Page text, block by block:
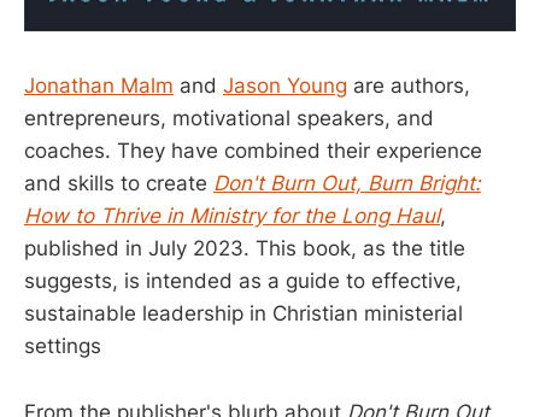
Jonathan Malm and Jason Young are authors,
entrepreneurs, motivational speakers, and
coaches. They have combined their experience
and skills to create Don't Burn Out, Burn Bright:
How to Thrive in Ministry for the Long Haul,
published in July 2023. This book, as the title
suggests, is intended as a guide to effective,
sustainable leadership in Christian ministerial
settings
From the publisher's blurb about Don't Burn Out,